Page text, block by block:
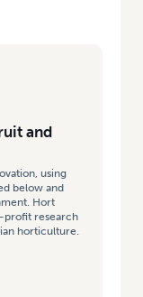
and
using
below and
Hort
profit research
horticulture.